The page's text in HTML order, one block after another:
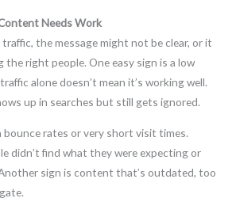
Needs Work
the message might not be clear, or it
right people. One easy sign is a low
alone doesn’t mean it’s working well.
up in searches but still gets ignored.
rates or very short visit times.
didn’t find what they were expecting or
sign is content that’s outdated, too